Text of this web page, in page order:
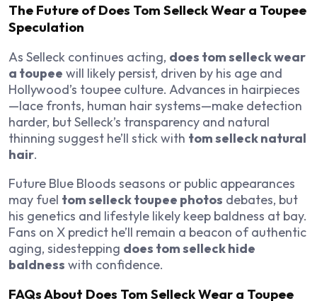
The Future of Does Tom Selleck Wear a Toupee
Speculation
As Selleck continues acting, does tom selleck wear
a toupee will likely persist, driven by his age and
Hollywood’s toupee culture. Advances in hairpieces
—lace fronts, human hair systems—make detection
harder, but Selleck’s transparency and natural
thinning suggest he’ll stick with tom selleck natural
hair.
Future Blue Bloods seasons or public appearances
may fuel tom selleck toupee photos debates, but
his genetics and lifestyle likely keep baldness at bay.
Fans on X predict he’ll remain a beacon of authentic
aging, sidestepping does tom selleck hide
baldness with confidence.
FAQs About Does Tom Selleck Wear a Toupee